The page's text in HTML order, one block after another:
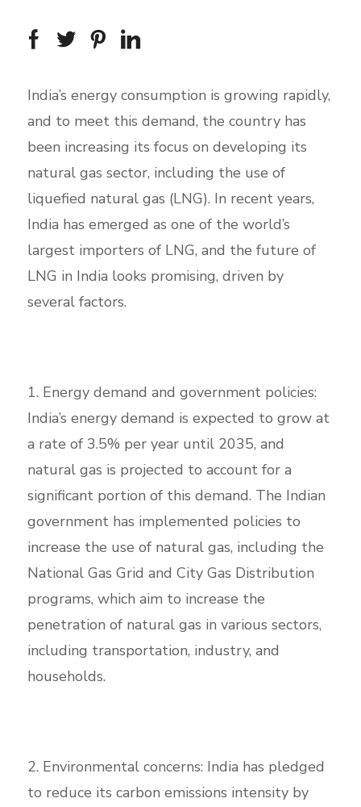
India’s energy consumption is growing rapidly,
and to meet this demand, the country has
been increasing its focus on developing its
natural gas sector, including the use of
liquefied natural gas (LNG). In recent years,
India has emerged as one of the world’s
largest importers of LNG, and the future of
LNG in India looks promising, driven by
several factors.
1. Energy demand and government policies:
India’s energy demand is expected to grow at
a rate of 3.5% per year until 2035, and
natural gas is projected to account for a
significant portion of this demand. The Indian
government has implemented policies to
increase the use of natural gas, including the
National Gas Grid and City Gas Distribution
programs, which aim to increase the
penetration of natural gas in various sectors,
including transportation, industry, and
households.
2. Environmental concerns: India has pledged
to reduce its carbon emissions intensity by